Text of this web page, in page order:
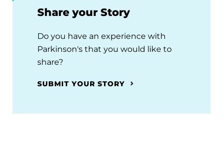
Share your Story
Do you have an experience with
Parkinson's that you would like to
share?
SUBMIT YOUR STORY